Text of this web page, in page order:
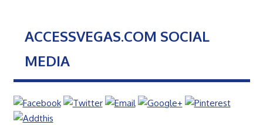
ACCESSVEGAS.COM SOCIAL
MEDIA